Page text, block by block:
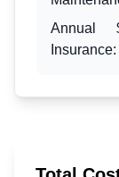
Annual
Insurance: